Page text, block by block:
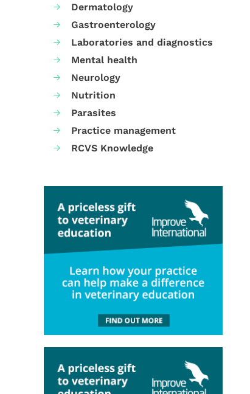
Dermatology
Gastroenterology
Laboratories and diagnostics
Mental health
Neurology
Nutrition
Parasites
Practice management
RCVS Knowledge